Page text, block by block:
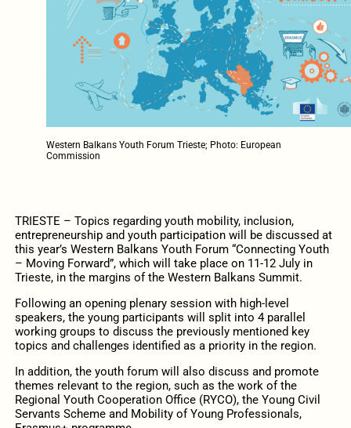
Western Balkans Youth Forum Trieste; Photo: European
Commission
TRIESTE – Topics regarding youth mobility, inclusion,
entrepreneurship and youth participation will be discussed at
this year’s Western Balkans Youth Forum “Connecting Youth
– Moving Forward”, which will take place on 11-12 July in
Trieste, in the margins of the Western Balkans Summit.
Following an opening plenary session with high-level
speakers, the young participants will split into 4 parallel
working groups to discuss the previously mentioned key
topics and challenges identified as a priority in the region.
In addition, the youth forum will also discuss and promote
themes relevant to the region, such as the work of the
Regional Youth Cooperation Office (RYCO), the Young Civil
Servants Scheme and Mobility of Young Professionals,